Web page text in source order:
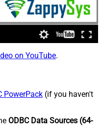
on YouTube.
PowerPack (if you haven't
ODBC Data Sources (64-